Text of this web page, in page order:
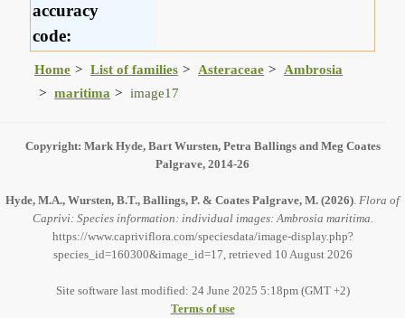
accuracy
code:
Home List of families Asteraceae
Ambrosia
maritima
image17
Copyright: Mark Hyde, Bart Wursten, Petra Ballings and Meg Coates
Palgrave, 2014-26
Hyde, M.A., Wursten, B.T., Ballings, P. & Coates Palgrave, M. (2026). Flora of
Caprivi: Species information: individual images: Ambrosia maritima.
https://www.capriviflora.com/speciesdata/image-display.php?
species_id=160300&image_id=17, retrieved 10 August 2026
Site software last modified: 24 June 2025 5:18pm (GMT +2)
Terms of use